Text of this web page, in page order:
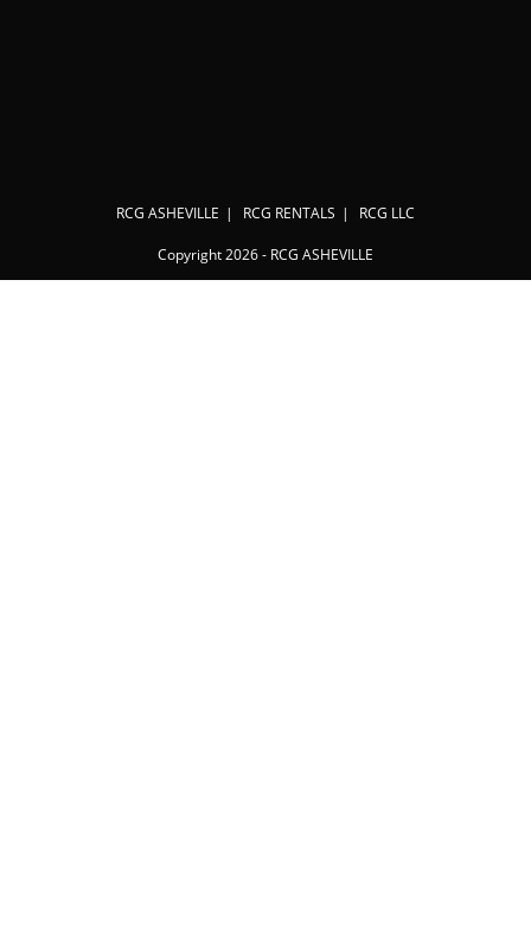
RCG ASHEVILLE RCG RENTALS RCG LLC
Copyright 2026 - RCG ASHEVILLE